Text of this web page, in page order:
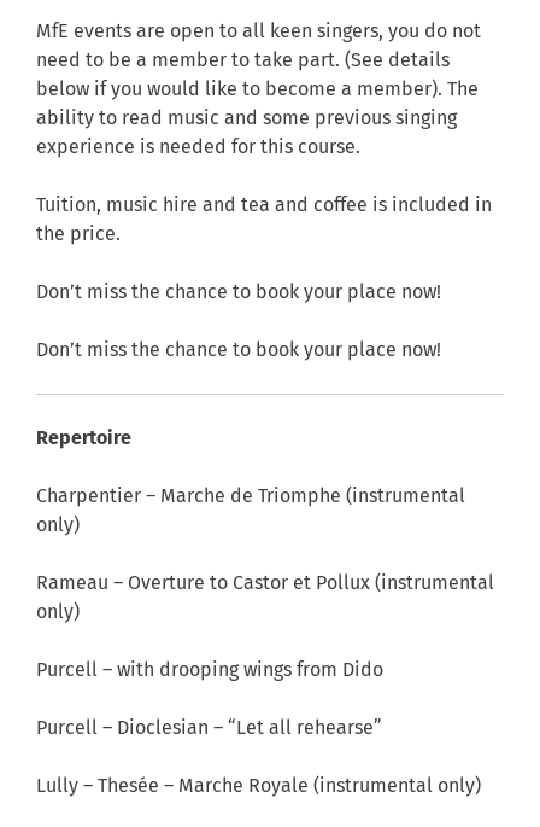
MfE events are open to all keen singers, you do not
need to be a member to take part. (See details
below if you would like to become a member). The
ability to read music and some previous singing
experience is needed for this course.
Tuition, music hire and tea and coffee is included in
the price.
Don’t miss the chance to book your place now!
Don’t miss the chance to book your place now!
Repertoire
Charpentier – Marche de Triomphe (instrumental
only)
Rameau – Overture to Castor et Pollux (instrumental
only)
Purcell – with drooping wings from Dido
Purcell – Dioclesian – “Let all rehearse”
Lully – Thesée – Marche Royale (instrumental only)